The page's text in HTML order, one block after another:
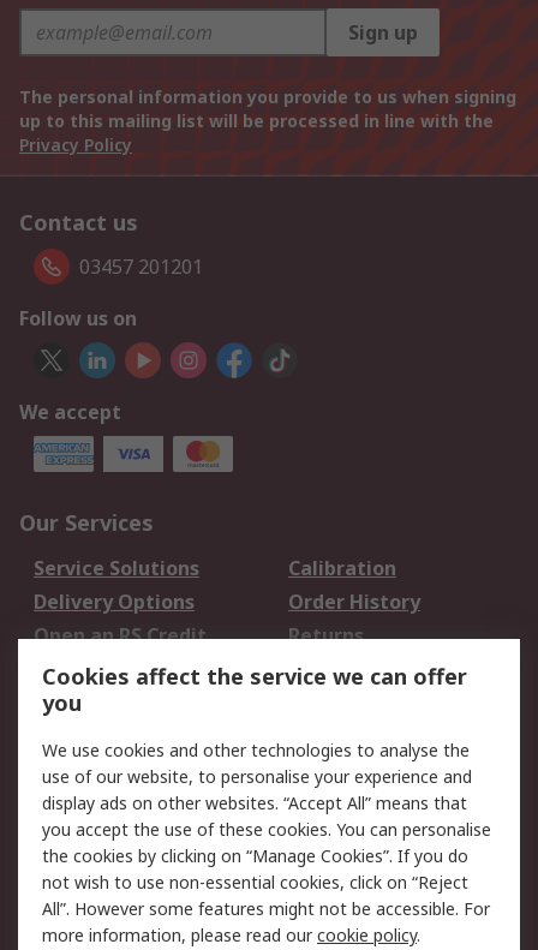
Sign up
The personal information you provide to us when signing
up to this mailing list will be processed in line with the
Privacy Policy
Contact us
03457 201201
Follow us on
We accept
Our Services
Service Solutions
Calibration
Delivery Options
Order History
Open an RS Credit
Account
Returns
Scheduled Orders
Legal
Cookie Policy
Email Security
Privacy Policy -
Updated
Website Terms
Terms and Conditions
of Sale
Cookies affect the service we can offer
you
We use cookies and other technologies to analyse the
use of our website, to personalise your experience and
display ads on other websites. “Accept All” means that
you accept the use of these cookies. You can personalise
the cookies by clicking on “Manage Cookies”. If you do
not wish to use non-essential cookies, click on “Reject
All”. However some features might not be accessible. For
more information, please read ourcookie policy.